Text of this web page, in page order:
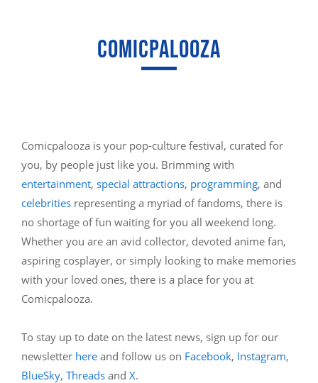
COMICPALOOZA
Comicpalooza is your pop-culture festival, curated for
you, by people just like you. Brimming with
entertainment, special attractions, programming, and
celebrities representing a myriad of fandoms, there is
no shortage of fun waiting for you all weekend long.
Whether you are an avid collector, devoted anime fan,
aspiring cosplayer, or simply looking to make memories
with your loved ones, there is a place for you at
Comicpalooza.
To stay up to date on the latest news, sign up for our
newsletter here and follow us on Facebook, Instagram,
BlueSky, Threads and X.